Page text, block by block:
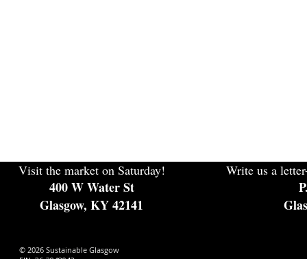
Visit the market on Saturday!
400 W Water St
Glasgow, KY 42141
Write us a
© 2026 Sustainable Glasgow